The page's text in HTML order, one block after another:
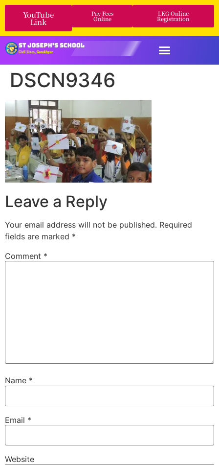
YouTube
Link
Pay Fees
Online
LKG Online
Registration
DSCN9346
Leave a Reply
Your email address will not be published. Required
fields are marked *
Comment *
Name *
Email *
Website